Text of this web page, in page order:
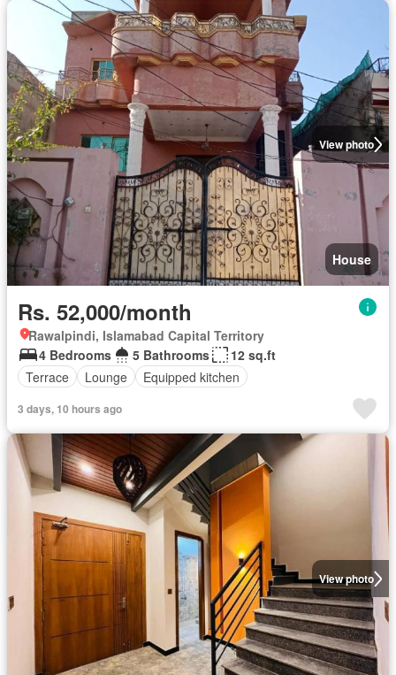
View photo
House
Rs. 52,000/month
Rawalpindi, Islamabad Capital Territory
4 Bedrooms
5 Bathrooms
12 sq.ft
Terrace
Lounge Equipped kitchen
3 days, 10 hours ago
View photo